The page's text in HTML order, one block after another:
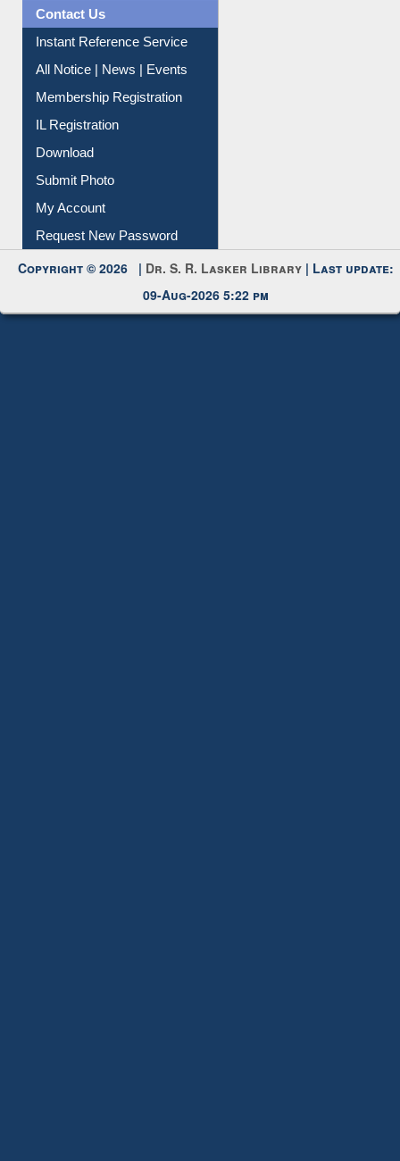
Contact Us
Instant Reference Service
All Notice | News | Events
Membership Registration
IL Registration
Download
Submit Photo
My Account
Request New Password
Copyright © 2026 | Dr. S. R. Lasker Library | Last update:
09-Aug-2026 5:22 pm